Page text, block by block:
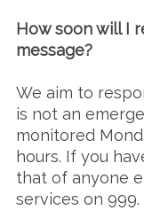
How soon will I
message?
We aim to
is not an
monitored
hours. If you
that of anyone
services on 999.